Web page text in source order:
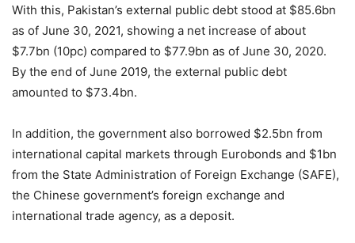
With this, Pakistan’s external public debt stood at $85.6bn
as of June 30, 2021, showing a net increase of about
$7.7bn (10pc) compared to $77.9bn as of June 30, 2020.
By the end of June 2019, the external public debt
amounted to $73.4bn.
In addition, the government also borrowed $2.5bn from
international capital markets through Eurobonds and $1bn
from the State Administration of Foreign Exchange (SAFE),
the Chinese government’s foreign exchange and
international trade agency, as a deposit.